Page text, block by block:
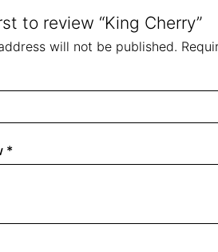
to review “King Cherry”
will not be published.
*